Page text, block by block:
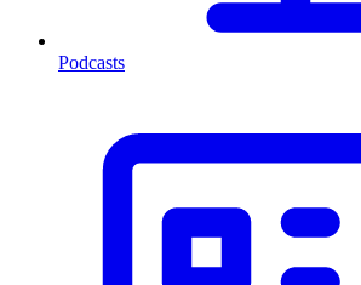
Podcasts